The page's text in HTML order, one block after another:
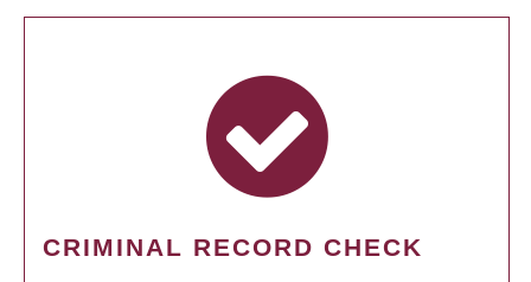
CRIMINAL RECORD CHECK